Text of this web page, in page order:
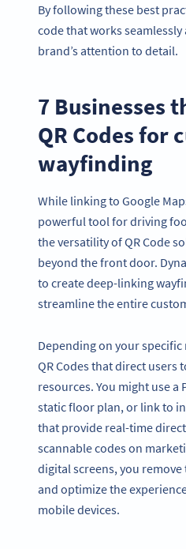
By following these best
code that works
brand’s attention to detail.
7 Businesses
QR Codes for
wayfinding
While linking to Google
powerful tool for driving
the versatility of QR Code
beyond the front door.
to create deep-linking
streamline the entire
Depending on your specific
QR Codes that direct users
resources. You might use a
static floor plan, or link to
that provide real-time
scannable codes on
digital screens, you
and optimize the
mobile devices.